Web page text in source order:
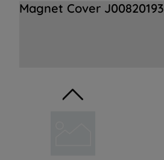
Magnet Cover J00820193